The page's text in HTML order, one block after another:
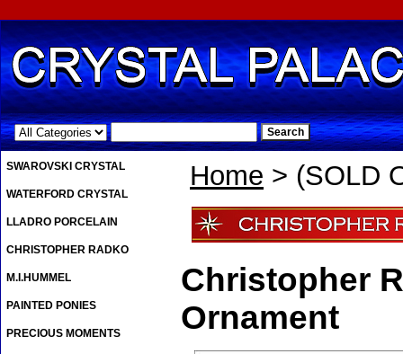
.
Home > (SOLD
Christopher
Ornament
SWAROVSKI CRYSTAL
WATERFORD CRYSTAL
LLADRO PORCELAIN
CHRISTOPHER RADKO
M.I.HUMMEL
PAINTED PONIES
PRECIOUS MOMENTS